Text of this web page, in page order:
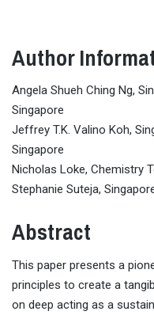
Author
Angela Shueh Ching Ng,
Singapore
Jeffrey T.K. Valino Koh,
Singapore
Nicholas Loke, Chemistry
Stephanie Suteja,
Abstract
This paper presents a
principles to create a
on deep acting as a